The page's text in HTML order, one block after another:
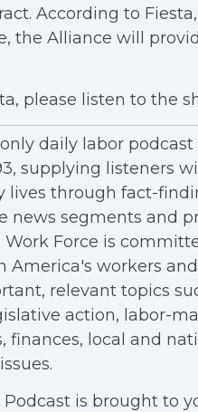
According to
the Alliance will
please listen to the
daily labor podcast
supplying listeners
through fact-
segments and
Work Force is
America's workers
relevant topics
action, labor-
finances, local and
Podcast is brought to